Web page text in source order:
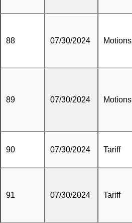
88 07/30/2024 Motions
89 07/30/2024 Motions
90 07/30/2024 Tariff
91 07/30/2024 Tariff